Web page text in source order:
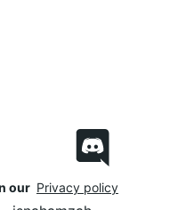
our Privacy policy